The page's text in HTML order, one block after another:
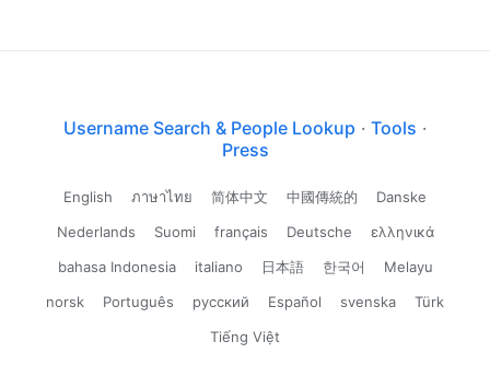
Username Search & People Lookup · Tools ·
Press
English ภาษาไทย 简体中文 中國傳統的
Danske
Nederlands
Suomi français Deutsche
ελληνικά
bahasa Indonesia
italiano 日本語 한국어
Melayu
norsk
Português русский Español svenska
Türk
Tiếng Việt